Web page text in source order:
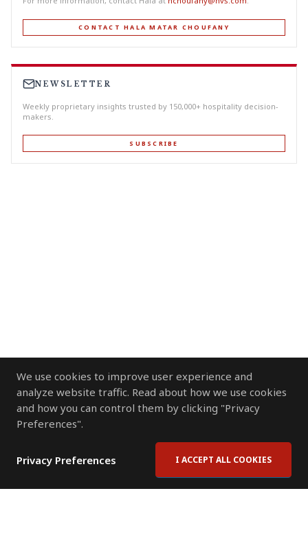
We use cookies to improve user experience and
analyze website traffic. Read about how we use cookies
and how you can control them by clicking "Privacy
Preferences".
Privacy Preferences I ACCEPT ALL COOKIES
CONTACT HALA MATAR CHOUFANY
NEWSLETTER
Weekly proprietary insights trusted by 150,000+ hospitality decision-
makers.
SUBSCRIBE